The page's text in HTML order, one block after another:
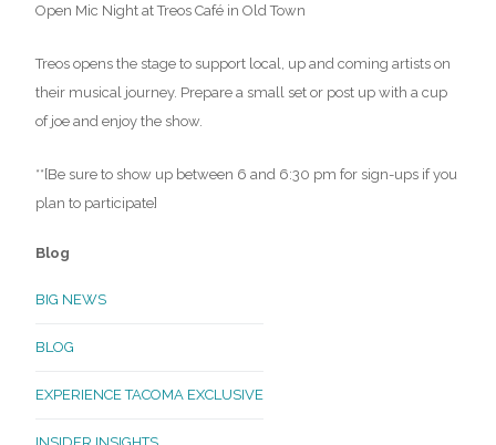
Open Mic Night at Treos Café in Old Town
Treos opens the stage to support local, up and coming artists on
their musical journey. Prepare a small set or post up with a cup
of joe and enjoy the show.
**[Be sure to show up between 6 and 6:30 pm for sign-ups if you
plan to participate]
Blog
BIG NEWS
BLOG
EXPERIENCE TACOMA EXCLUSIVE